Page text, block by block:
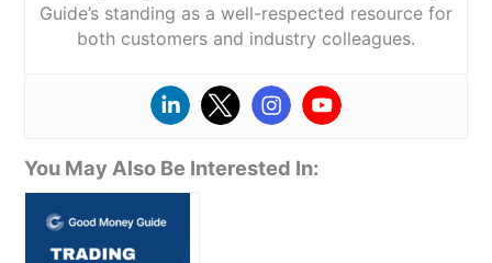
Guide’s standing as a well-respected resource for
both customers and industry colleagues.
You May Also Be Interested In: